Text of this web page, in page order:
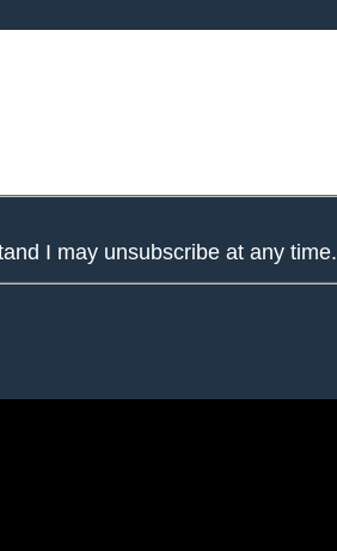
I may unsubscribe at any time.